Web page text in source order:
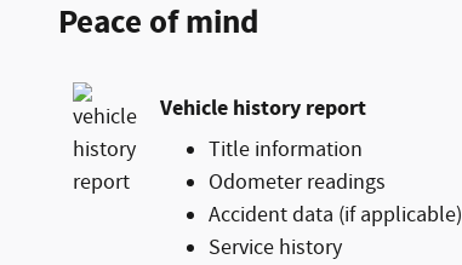
Peace of mind
Vehicle history report
Title information
Odometer readings
Accident data (if applicable)
Service history